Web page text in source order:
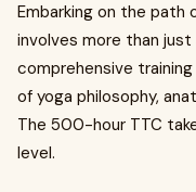
Embarking on the path
involves more than
comprehensive
of yoga philosophy,
The 500-hour TTC
level.